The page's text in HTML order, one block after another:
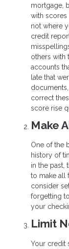
mortgage,
with
not where
credit
others with
accounts
late that
correct
score rise
Make
One of the
history of
in the past,
to make all
consider
forgetting
your
Limit
Your credit